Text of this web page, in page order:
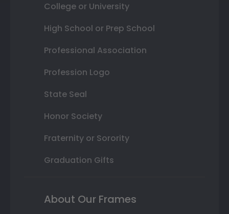
College or University
High School or Prep School
Professional Association
Profession Logo
State Seal
Honor Society
Fraternity or Sorority
Graduation Gifts
About Our Frames